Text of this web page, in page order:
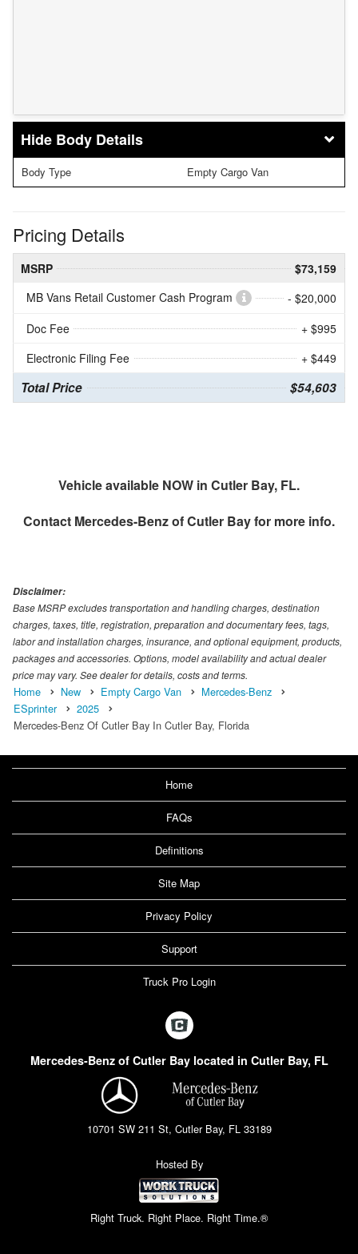
Body Details
Body Type Empty Cargo Van
Pricing Details
MSRP
$73,159
MB Vans Retail Customer Cash Program
- $20,000
Doc Fee
+ $995
Electronic Filing Fee
+ $449
Total Price $54,603
Vehicle available NOW in Cutler Bay, FL.
Contact Mercedes-Benz of Cutler Bayfor more info.
Disclaimer:
Base MSRP excludes transportation and handling charges, destination
charges, taxes, title, registration, preparation and documentary fees, tags,
labor and installation charges, insurance, and optional equipment, products,
packages and accessories. Options, model availability and actual dealer
price may vary. See dealer for details, costs and terms.
Home New Empty Cargo Van
Mercedes-Benz
ESprinter
2025
Mercedes-Benz Of Cutler Bay In Cutler Bay, Florida
Home
FAQs
Definitions
Site Map
Privacy Policy
Support
Truck Pro Login
Mercedes-Benz of Cutler Bay located in Cutler Bay, FL
10701 SW 211 St, Cutler Bay, FL 33189
Hosted By
Right Truck. Right Place. Right Time.®